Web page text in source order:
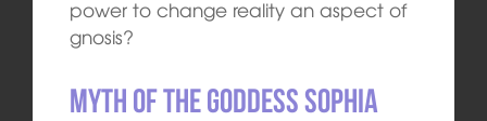
power to change reality an aspect of
gnosis?
Myth of the goddess Sophia